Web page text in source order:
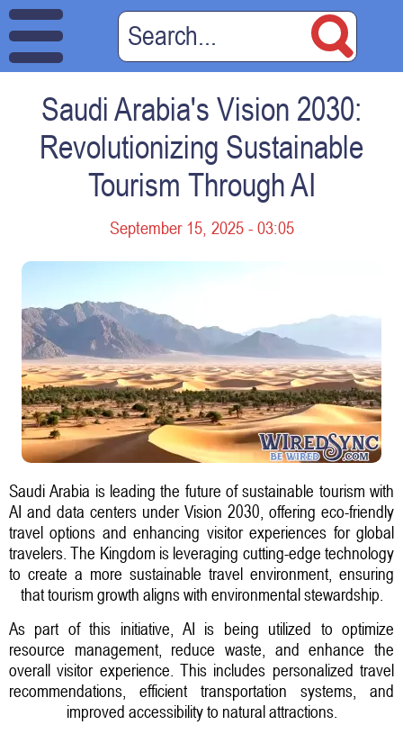
Saudi Arabia's Vision 2030:
Revolutionizing Sustainable
Tourism Through AI
September 15, 2025 - 03:05
Saudi Arabia is leading the future of sustainable tourism with
AI and data centers under Vision 2030, offering eco-friendly
travel options and enhancing visitor experiences for global
travelers. The Kingdom is leveraging cutting-edge technology
to create a more sustainable travel environment, ensuring
that tourism growth aligns with environmental stewardship.
As part of this initiative, AI is being utilized to optimize
resource management, reduce waste, and enhance the
overall visitor experience. This includes personalized travel
recommendations, efficient transportation systems, and
improved accessibility to natural attractions.